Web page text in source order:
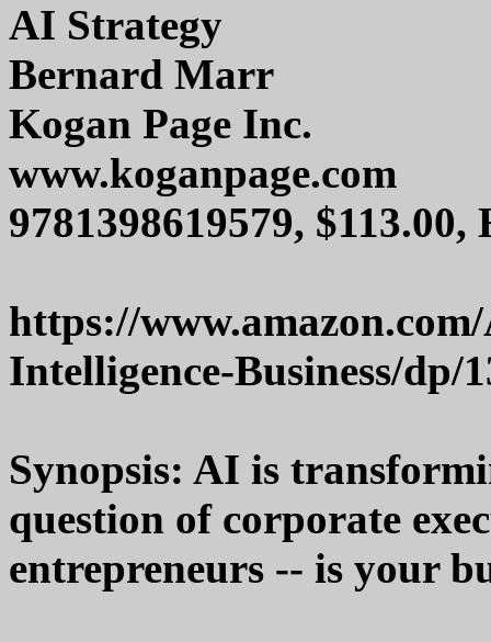
AI Strategy
Bernard Marr
Kogan Page Inc.
www.koganpage.com
9781398619579, $113.00,
https://
Intelligence-Business/dp/
Synopsis: AI is
question of corporate
entrepreneurs -- is your